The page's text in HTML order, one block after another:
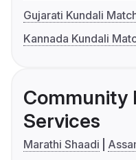
Gujarati Kundali
Kannada Kundali
Community
Services
Marathi Shaadi